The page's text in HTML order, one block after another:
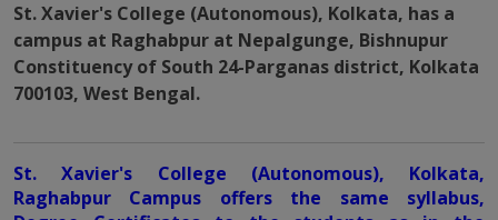
St. Xavier's College (Autonomous), Kolkata, has a
campus at Raghabpur at Nepalgunge, Bishnupur
Constituency of South 24-Parganas district, Kolkata
700103, West Bengal.
St. Xavier's College (Autonomous), Kolkata,
Raghabpur Campus offers the same syllabus,